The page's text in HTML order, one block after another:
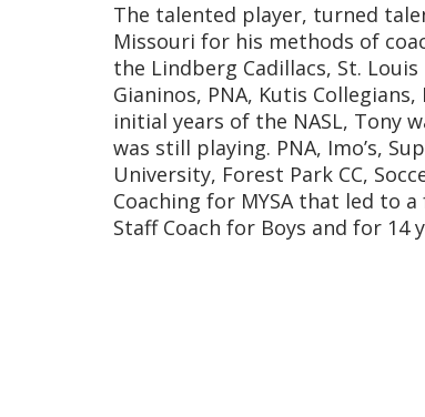
The talented player, turned
Missouri for his methods of
the Lindberg Cadillacs, St.
Gianinos, PNA, Kutis
initial years of the NASL, Tony
was still playing. PNA, Imo’s,
University, Forest Park CC,
Coaching for MYSA that led to
Staff Coach for Boys and for 14